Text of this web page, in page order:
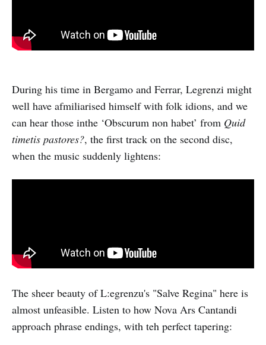
During his time in Bergamo and Ferrar, Legrenzi might
well have afmiliarised himself with folk idions, and we
can hear those inthe ‘Obscurum non habet’ from Quid
timetis pastores?, the first track on the second disc,
when the music suddenly lightens:
The sheer beauty of L:egrenzu's "Salve Regina" here is
almost unfeasible. Listen to how Nova Ars Cantandi
approach phrase endings, with teh perfect tapering: